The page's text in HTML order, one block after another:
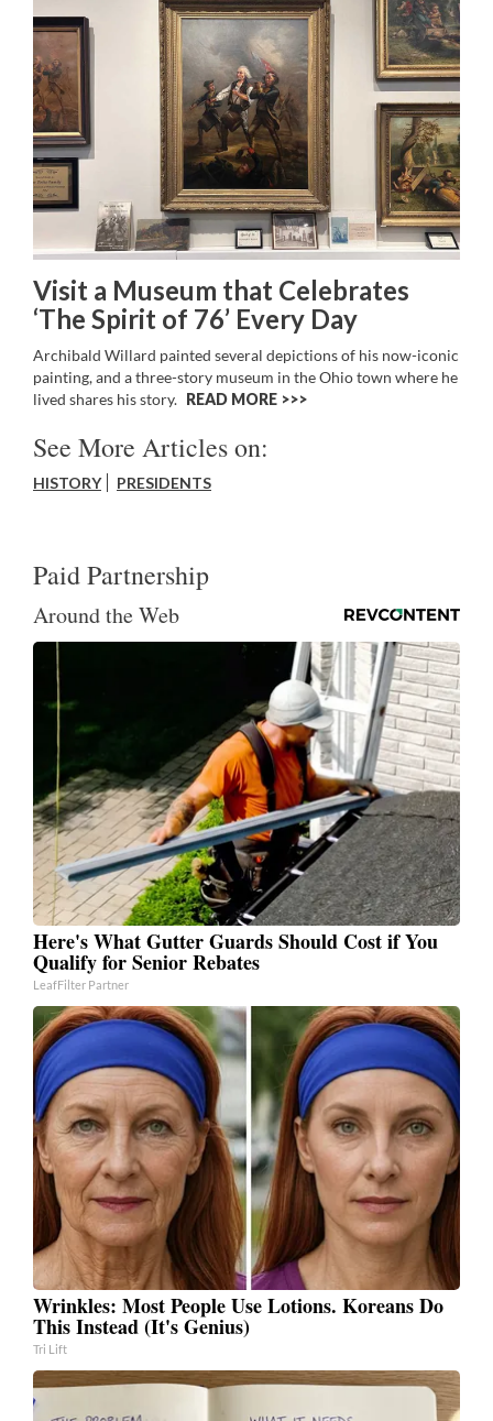
Visit a Museum that Celebrates
‘The Spirit of 76’ Every Day
Archibald Willard painted several depictions of his now-iconic
painting, and a three-story museum in the Ohio town where he
lived shares his story. READ MORE >>
See More Articles on:
HISTORY PRESIDENTS
Paid Partnership
Around the Web
Here's What Gutter Guards Should Cost if You
Qualify for Senior Rebates
LeafFilter Partner
Wrinkles: Most People Use Lotions. Koreans Do
This Instead (It's Genius)
Tri Lift